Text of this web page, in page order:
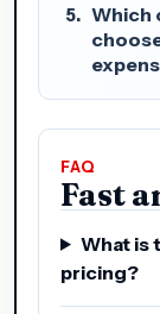
Which
FAQ
Fast
What is
pricing?